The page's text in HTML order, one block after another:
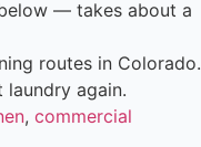
— takes about a
routes in Colorado.
again.
, commercial